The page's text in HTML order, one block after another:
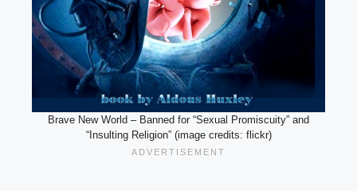
Brave New World – Banned for “Sexual Promiscuity” and
“Insulting Religion” (image credits: flickr)